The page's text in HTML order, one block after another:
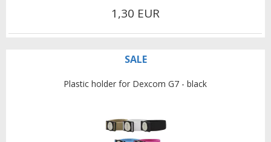
1,30 EUR
SALE
Plastic holder for Dexcom G7 - black